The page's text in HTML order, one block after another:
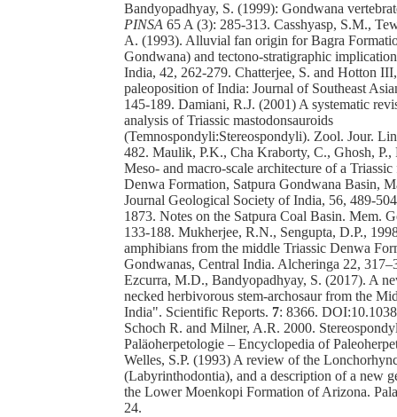
Bandyopadhyay, S. (1999): Gondwana
PINSA 65 A (3): 285-313. Casshyasp, S.M.,
A. (1993). Alluvial fan origin for Bagra
Gondwana) and tectono-stratigraphic
India, 42, 262-279. Chatterjee, S. and Hotton
paleoposition of India: Journal of Southeast
145-189. Damiani, R.J. (2001) A systematic
analysis of Triassic mastodonsauroids
(Temnospondyli:Stereospondyli). Zool. Jour.
482. Maulik, P.K., Cha Kraborty, C., Ghosh, P.,
Meso- and macro-scale architecture of a
Denwa Formation, Satpura Gondwana Basin,
Journal Geological Society of India, 56, 489-
1873. Notes on the Satpura Coal Basin. Mem.
133-188. Mukherjee, R.N., Sengupta, D.P.,
amphibians from the middle Triassic Denwa
Gondwanas, Central India. Alcheringa 22,
Ezcurra, M.D., Bandyopadhyay, S. (2017). A
necked herbivorous stem-archosaur from the
India". Scientific Reports. 7: 8366.
Schoch R. and Milner, A.R. 2000.
Paläoherpetologie – Encyclopedia of
Welles, S.P. (1993) A review of the
(Labyrinthodontia), and a description of a new
the Lower Moenkopi Formation of Arizona.
24.